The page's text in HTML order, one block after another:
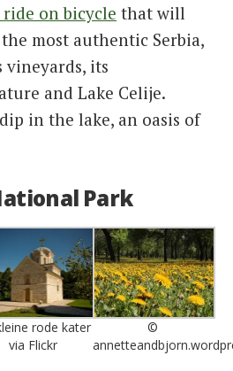
on bicycle that will
most authentic Serbia,
its
and Lake Celije.
in the lake, an oasis of
Park
rode kater
via Flickr
©